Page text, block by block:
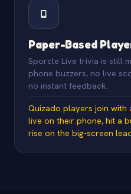
Paper-Based
Sporcle Live trivia is still
phone buzzers, no live
no instant feedback.
Quizado players join with
live on their phone, hit a
rise on the big-screen